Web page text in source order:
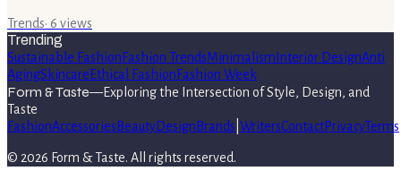
Trends· 6 views
Trending
Sustainable Fashion Fashion TrendsMinimalism Interior DesignAnti
AgingSkincare Ethical Fashion Fashion Week
Form & Taste—Exploring the Intersection of Style, Design, and
Taste
FashionAccessories BeautyDesign Brands WritersContactPrivacyTerms
© 2026 Form & Taste. All rights reserved.